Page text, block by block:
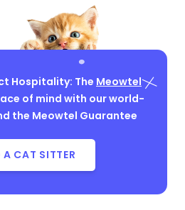
Hospitality: The Meowtel
of mind with our world-
the Meowtel Guarantee
A CAT SITTER